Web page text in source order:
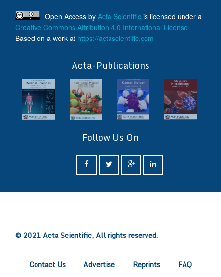
Open Access by Acta Scientific is licensed under a
Creative Commons Attribution 4.0 International License
Based on a work at https://actascientific.com
Acta-Publications
Follow Us On
© 2021 Acta Scientific, All rights reserved.
Contact Us Advertise Reprints FAQ